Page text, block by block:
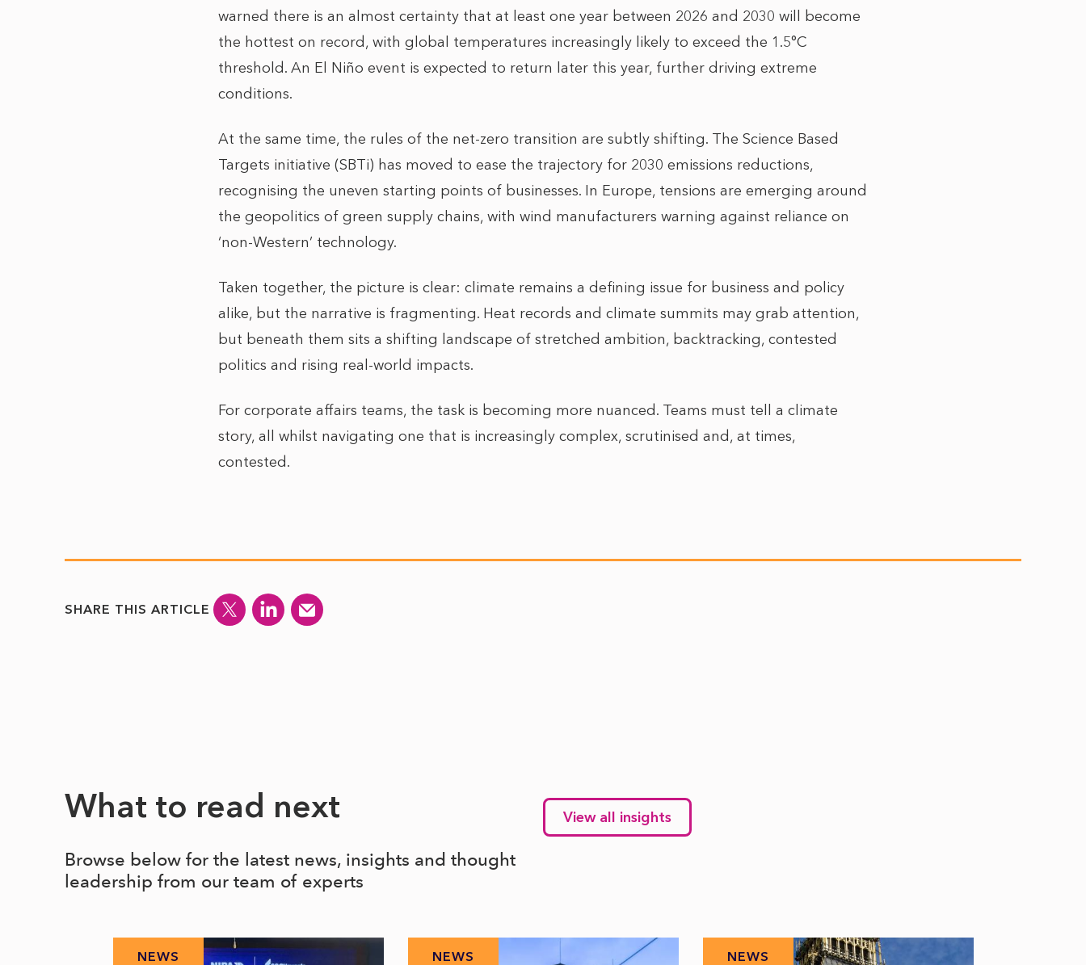
warned there is an almost certainty that at least one year between 2026 and 2030 will become
the hottest on record, with global temperatures increasingly likely to exceed the 1.5°C
threshold. An El Niño event is expected to return later this year, further driving extreme
conditions.
At the same time, the rules of the net-zero transition are subtly shifting. The Science Based
Targets initiative (SBTi) has moved to ease the trajectory for 2030 emissions reductions,
recognising the uneven starting points of businesses. In Europe, tensions are emerging around
the geopolitics of green supply chains, with wind manufacturers warning against reliance on
‘non-Western’ technology.
Taken together, the picture is clear: climate remains a defining issue for business and policy
alike, but the narrative is fragmenting. Heat records and climate summits may grab attention,
but beneath them sits a shifting landscape of stretched ambition, backtracking, contested
politics and rising real-world impacts.
For corporate affairs teams, the task is becoming more nuanced. Teams must tell a climate
story, all whilst navigating one that is increasingly complex, scrutinised and, at times,
contested.
SHARE THIS ARTICLE
What to read next
Browse below for the latest news, insights and thought
leadership from our team of experts
View all insights
NEWS NEWS NEWS